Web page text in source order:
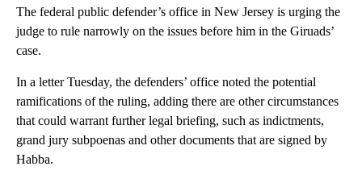
The federal public defender’s office in New Jersey is urging the
judge to rule narrowly on the issues before him in the Giruads’
case.
In a letter Tuesday, the defenders’ office noted the potential
ramifications of the ruling, adding there are other circumstances
that could warrant further legal briefing, such as indictments,
grand jury subpoenas and other documents that are signed by
Habba.